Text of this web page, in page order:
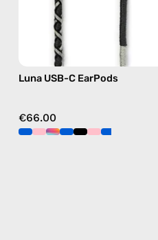
Luna USB-C EarPods
€66.00